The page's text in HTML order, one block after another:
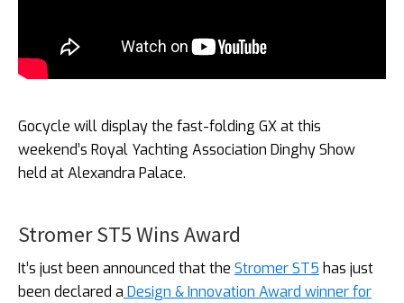
Gocycle will display the fast-folding GX at this
weekend’s Royal Yachting Association Dinghy Show
held at Alexandra Palace.
Stromer ST5 Wins Award
It’s just been announced that the Stromer ST5 has just
been declared a Design & Innovation Award winner for